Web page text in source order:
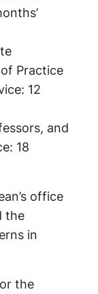
Practice
12
and
18
office
the
in
the